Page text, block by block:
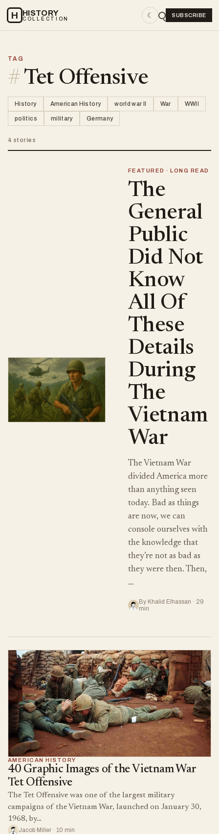
H HISTORY
COLLECTION ☾ SUBSCRIBE
TAG
#Tet Offensive
History American History world war II War WWII
politics military Germany
4 stories
FEATURED · LONG READ
The
General
Public
Did Not
Know
All Of
These
Details
During
The
Vietnam
War
The Vietnam War
divided America more
than anything seen
today. Bad as things
are now, we can
console ourselves with
the knowledge that
they’re not as bad as
they were then. Then,
…
By Khalid Elhassan · 29
min
AMERICAN HISTORY
40 Graphic Images of the Vietnam War
Tet Offensive
The Tet Offensive was one of the largest military
campaigns of the Vietnam War, launched on January 30,
1968, by…
Jacob Miller · 10 min